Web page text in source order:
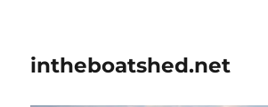
intheboatshed.net